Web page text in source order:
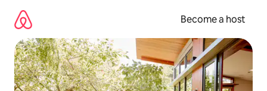
content
Become a host